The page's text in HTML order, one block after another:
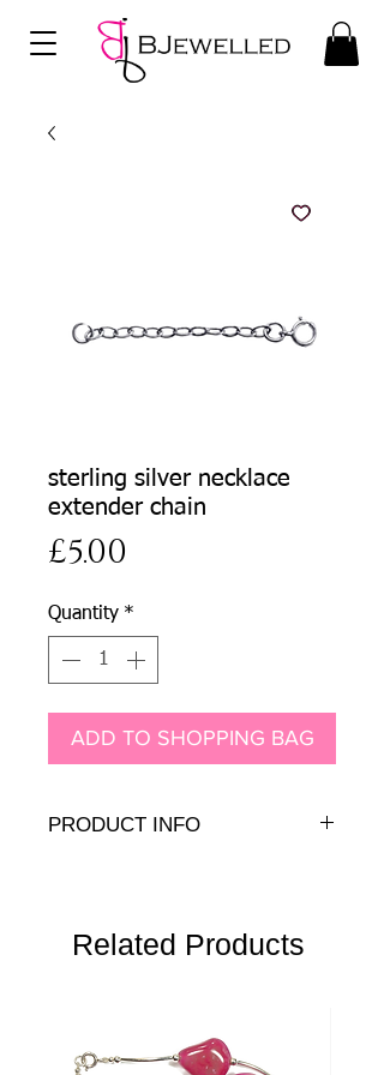
sterling silver necklace
extender chain
£5.00
Quantity *
ADD TO SHOPPING BAG
PRODUCT INFO
Related Products